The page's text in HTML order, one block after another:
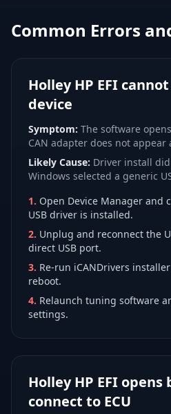
Common Errors
Holley HP EFI
device
Symptom: The software
CAN adapter does not appear
Likely Cause: Driver install
Windows selected a generic
1. Open Device Manager and
USB driver is installed.
2. Unplug and reconnect the
direct USB port.
3. Re-run iCANDrivers
reboot.
4. Relaunch tuning software
settings.
Holley HP EFI
connect to ECU